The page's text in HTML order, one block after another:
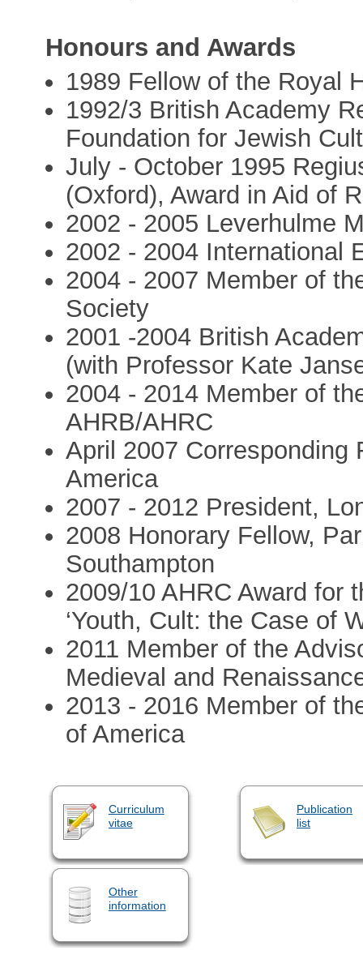
Honours and Awards
1989 Fellow of the Royal
1992/3 British Academy
Foundation for Jewish
July - October 1995
(Oxford), Award in Aid of
2002 - 2005 Leverhulme
2002 - 2004 International
2004 - 2007 Member of
Society
2001 -2004 British
(with Professor Kate
2004 - 2014 Member of
AHRB/AHRC
April 2007 Corresponding
America
2007 - 2012 President,
2008 Honorary Fellow,
Southampton
2009/10 AHRC Award for
‘Youth, Cult: the Case of
2011 Member of the
Medieval and
2013 - 2016 Member of
of America
Curriculum
vitae
Publication
list
Other
information